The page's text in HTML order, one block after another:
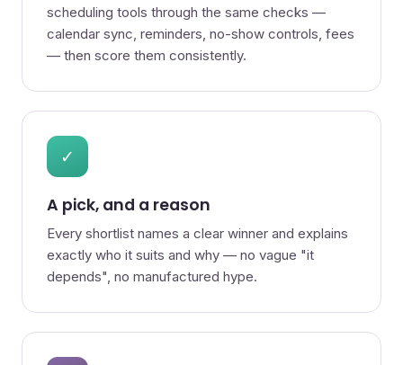
scheduling tools through the same checks —
calendar sync, reminders, no-show controls, fees
— then score them consistently.
✓
A pick, and a reason
Every shortlist names a clear winner and explains
exactly who it suits and why — no vague "it
depends", no manufactured hype.